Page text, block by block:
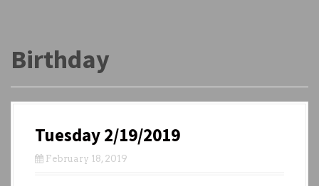
Birthday
Tuesday 2/19/2019
February 18, 2019